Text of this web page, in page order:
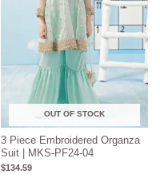
OUT OF STOCK
3 Piece Embroidered Organza
Suit | MKS-PF24-04
$134.59